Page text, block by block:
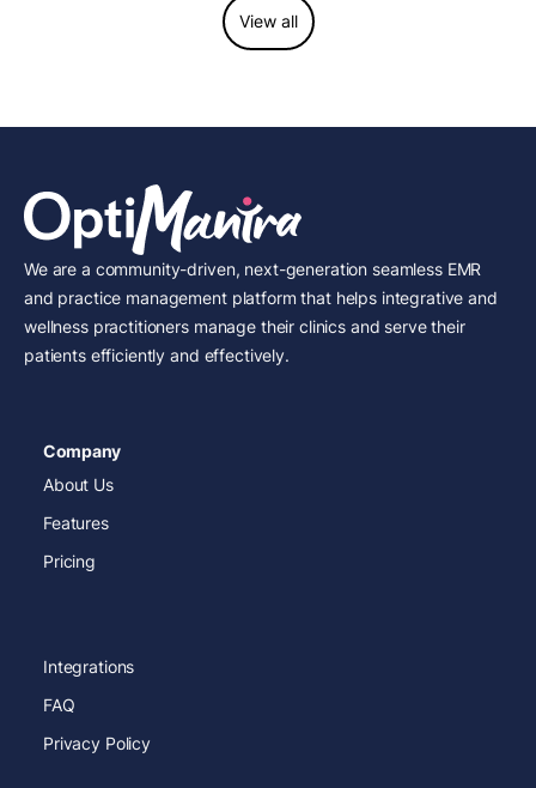
View all
We are a community-driven, next-generation seamless EMR
and practice management platform that helps integrative and
wellness practitioners manage their clinics and serve their
patients efficiently and effectively.
Company
About Us
Features
Pricing
Integrations
FAQ
Privacy Policy